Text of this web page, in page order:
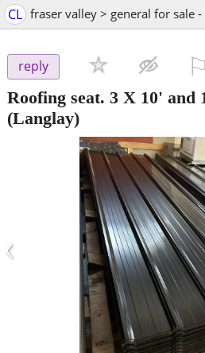
CL fraser valley > general for sale
reply
Roofing seat. 3 X 10' and
(Langlay)
‹